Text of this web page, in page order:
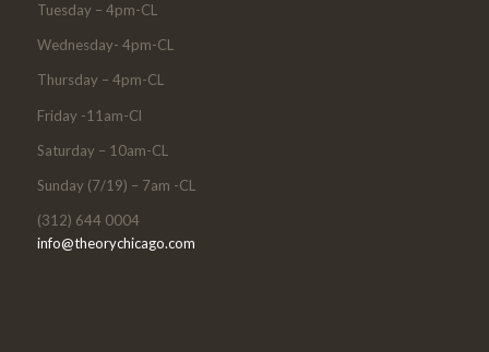
Tuesday – 4pm-CL
Wednesday- 4pm-CL
Thursday – 4pm-CL
Friday -11am-Cl
Saturday – 10am-CL
Sunday (7/19) – 7am -CL
(312) 644 0004
info@theorychicago.com